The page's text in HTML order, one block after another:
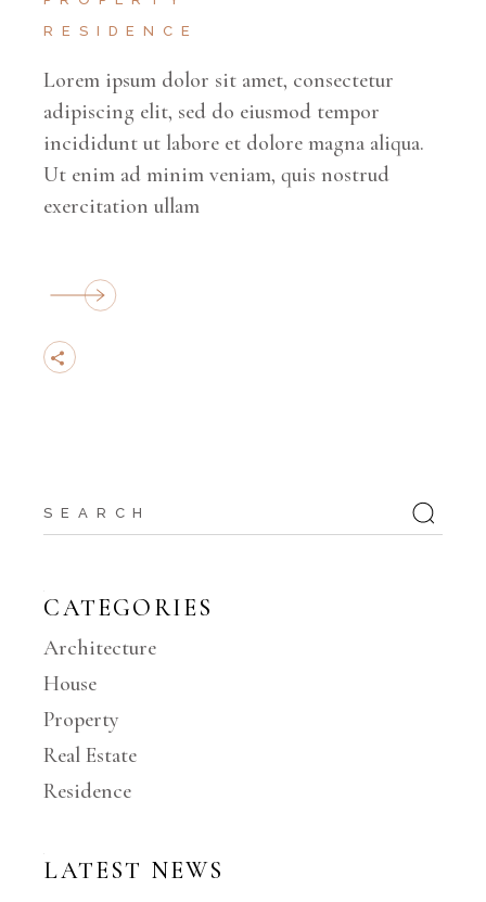
RESIDENCE
Lorem ipsum dolor sit amet, consectetur
adipiscing elit, sed do eiusmod tempor
incididunt ut labore et dolore magna aliqua.
Ut enim ad minim veniam, quis nostrud
exercitation ullam
Search
CATEGORIES
Architecture
House
Property
Real Estate
Residence
LATEST NEWS